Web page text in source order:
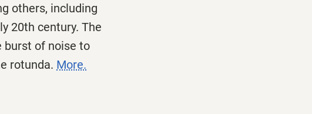
others, including
20th century. The
burst of noise to
rotunda. More.